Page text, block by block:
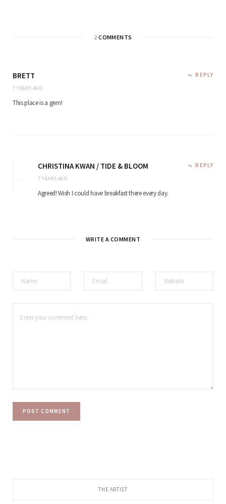
2 COMMENTS
BRETT
7 YEARS AGO
REPLY
This place is a gem!
CHRISTINA KWAN / TIDE & BLOOM
7 YEARS AGO
REPLY
Agreed! Wish I could have breakfast there every day.
WRITE A COMMENT
THE ARTIST